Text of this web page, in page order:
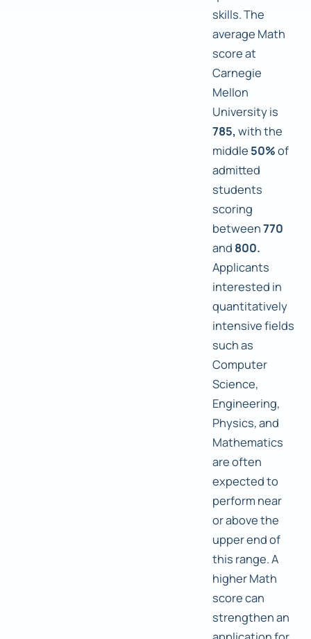
skills. The
average Math
score at
Carnegie
Mellon
University is
785, with the
middle 50%of
admitted
students
scoring
between770
and 800.
Applicants
interested in
quantitatively
intensive fields
such as
Computer
Science,
Engineering,
Physics, and
Mathematics
are often
expected to
perform near
or above the
upper end of
this range. A
higher Math
score can
strengthen an